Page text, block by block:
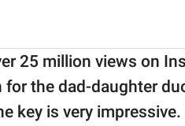
25 million views on
the dad-daughter
key is very